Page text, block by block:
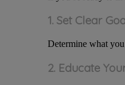
1. Set Clear
Determine what
2. Educate